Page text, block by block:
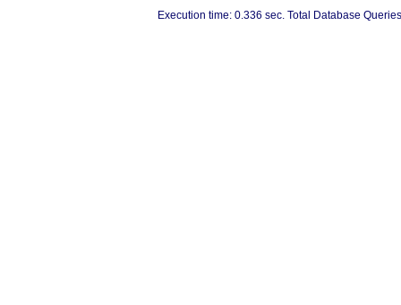
Execution time: 0.336 sec. Total Database